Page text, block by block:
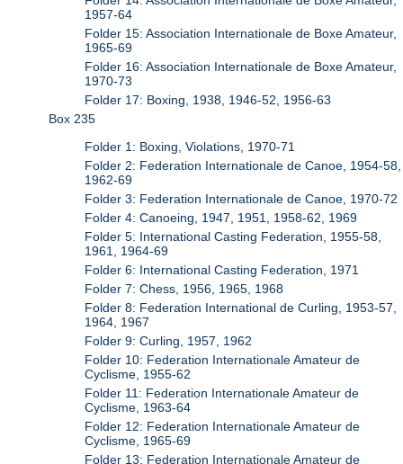
1957-64
Folder 15: Association Internationale de Boxe Amateur,
1965-69
Folder 16: Association Internationale de Boxe Amateur,
1970-73
Folder 17: Boxing, 1938, 1946-52, 1956-63
Box 235
Folder 1: Boxing, Violations, 1970-71
Folder 2: Federation Internationale de Canoe, 1954-58,
1962-69
Folder 3: Federation Internationale de Canoe, 1970-72
Folder 4: Canoeing, 1947, 1951, 1958-62, 1969
Folder 5: International Casting Federation, 1955-58,
1961, 1964-69
Folder 6: International Casting Federation, 1971
Folder 7: Chess, 1956, 1965, 1968
Folder 8: Federation International de Curling, 1953-57,
1964, 1967
Folder 9: Curling, 1957, 1962
Folder 10: Federation Internationale Amateur de
Cyclisme, 1955-62
Folder 11: Federation Internationale Amateur de
Cyclisme, 1963-64
Folder 12: Federation Internationale Amateur de
Cyclisme, 1965-69
Folder 13: Federation Internationale Amateur de